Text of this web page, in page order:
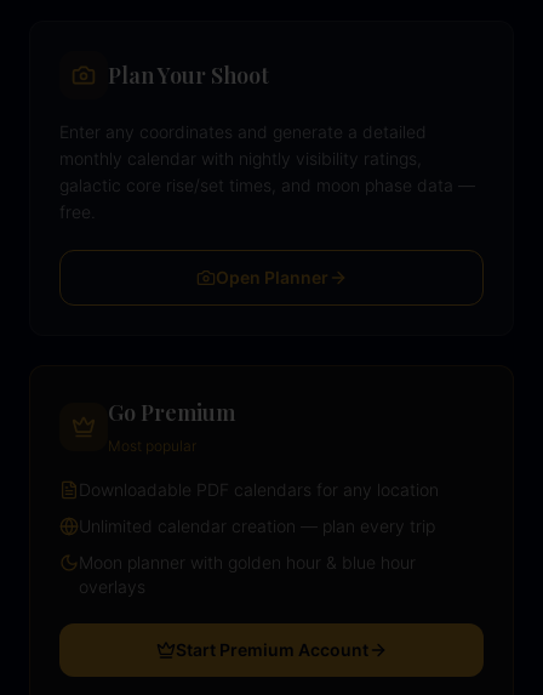
Plan Your Shoot
Enter any coordinates and generate a detailed
monthly calendar with nightly visibility ratings,
galactic core rise/set times, and moon phase data —
free.
Open Planner
Go Premium
Most popular
Downloadable PDF calendars for any location
Unlimited calendar creation — plan every trip
Moon planner with golden hour & blue hour
overlays
Start Premium Account